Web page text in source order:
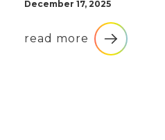
December 17, 2025
read more